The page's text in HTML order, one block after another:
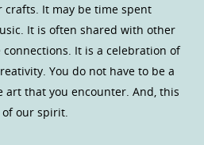
It may be time spent
It is often shared with other
It is a celebration of
You do not have to be a
art that you encounter. And, this
our spirit.